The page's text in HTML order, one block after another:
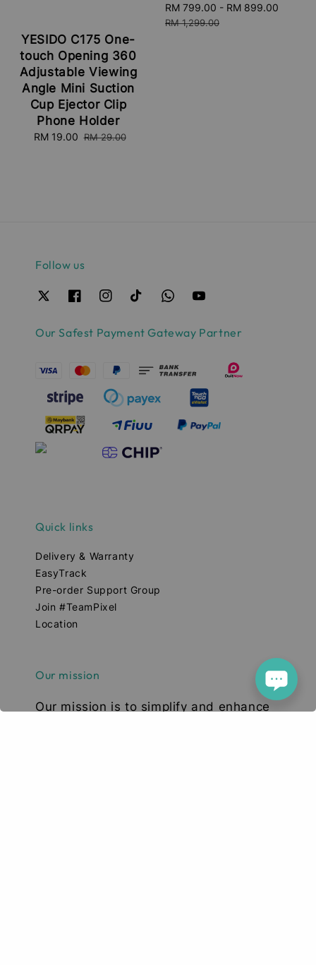
YESIDO C175 One-
touch Opening 360
Adjustable Viewing
Angle Mini Suction
Cup Ejector Clip
Phone Holder
Sale
RM 19.00 Regular
RM 29.00
Sale
price
RM 799.00 - RM 899.00
RM 1,299.00
Follow us
Our Safest Payment Gateway Partner
Quick links
Delivery & Warranty
EasyTrack
Pre-order Support Group
Join #TeamPixel
Location
Our mission
Our mission is to simplify and enhance